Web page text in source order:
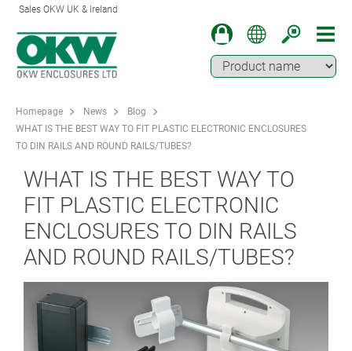
Sales OKW UK & Ireland
Homepage News
Blog
WHAT IS THE BEST WAY TO FIT PLASTIC ELECTRONIC ENCLOSURES
TO DIN RAILS AND ROUND RAILS/TUBES?
WHAT IS THE BEST WAY TO
FIT PLASTIC ELECTRONIC
ENCLOSURES TO DIN RAILS
AND ROUND RAILS/TUBES?